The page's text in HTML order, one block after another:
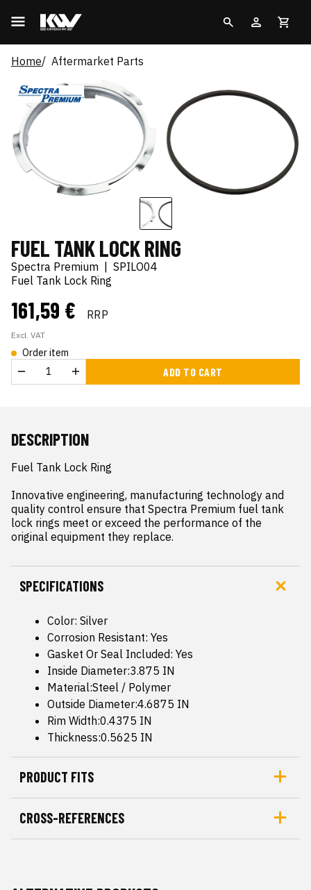
Home Aftermarket Parts
FUEL TANK LOCK RING
Spectra Premium
SPILO04
Fuel Tank Lock Ring
161,59 € RRP
Excl. VAT
Order item
ADD TO CART
DESCRIPTION
Fuel Tank Lock Ring
Innovative engineering, manufacturing technology and
quality control ensure that Spectra Premium fuel tank
lock rings meet or exceed the performance of the
original equipment they replace.
SPECIFICATIONS
Color: Silver
Corrosion Resistant: Yes
Gasket Or Seal Included: Yes
Inside Diameter:3.875 IN
Material:Steel / Polymer
Outside Diameter:4.6875 IN
Rim Width:0.4375 IN
Thickness:0.5625 IN
PRODUCT FITS
CROSS-REFERENCES